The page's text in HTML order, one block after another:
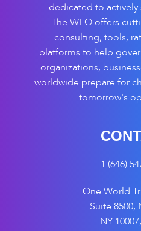
dedicated to
The WFO offers
consulting, tools,
platforms to help
organizations,
worldwide prepare for
tomorrow's
1 (646)
One World
Suite 8500,
NY